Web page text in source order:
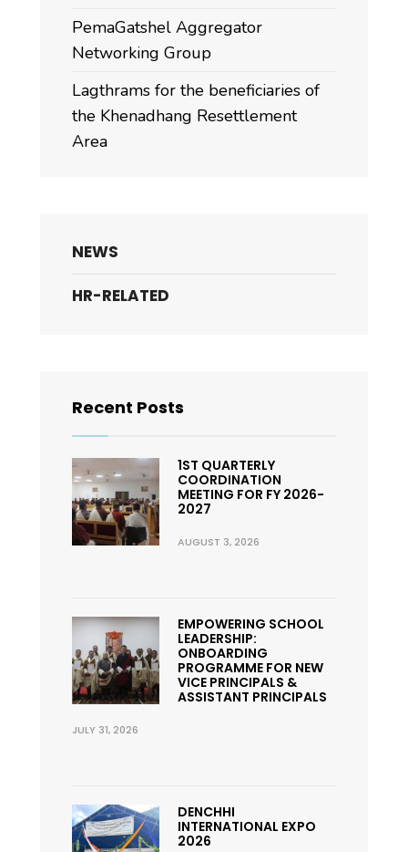
PemaGatshel Aggregator
Networking Group
Lagthrams for the beneficiaries of
the Khenadhang Resettlement
Area
NEWS
HR-RELATED
Recent Posts
1ST QUARTERLY
COORDINATION
MEETING FOR FY 2026-
2027
AUGUST 3, 2026
EMPOWERING SCHOOL
LEADERSHIP:
ONBOARDING
PROGRAMME FOR NEW
VICE PRINCIPALS &
ASSISTANT PRINCIPALS
JULY 31, 2026
DENCHHI
INTERNATIONAL EXPO
2026